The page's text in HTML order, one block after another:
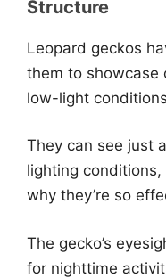
Structure
Leopard geckos
them to showcase
low-light
They can see just
lighting
why they’re so
The gecko’s
for nighttime